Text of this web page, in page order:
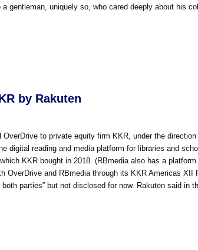
gentleman, uniquely so, who cared deeply about his
by Rakuten
OverDrive to private equity firm KKR, under the
digital reading and media platform for libraries and
KKR bought in 2018. (RBmedia also has a
OverDrive and RBmedia through its KKR Americas XII
parties” but not disclosed for now. Rakuten said in